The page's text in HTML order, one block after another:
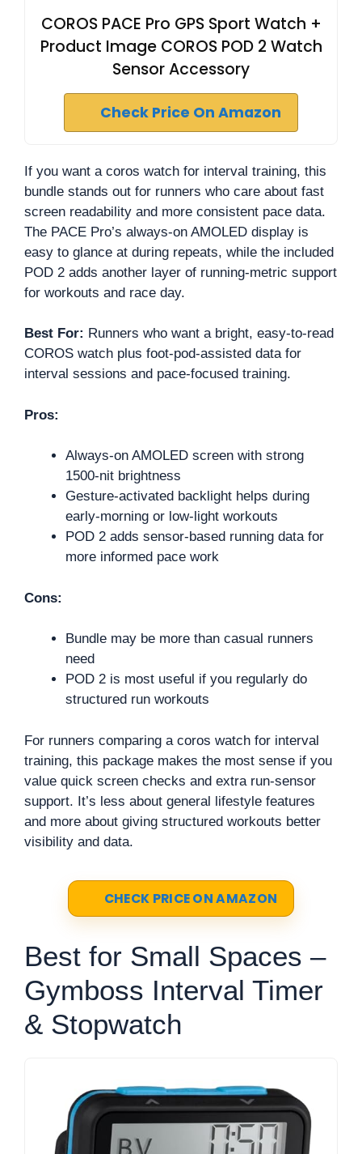
COROS PACE Pro GPS Sport Watch +
Product Image COROS POD 2 Watch
Sensor Accessory
Check Price On Amazon
If you want a coros watch for interval training, this
bundle stands out for runners who care about fast
screen readability and more consistent pace data.
The PACE Pro’s always-on AMOLED display is
easy to glance at during repeats, while the included
POD 2 adds another layer of running-metric support
for workouts and race day.
Best For: Runners who want a bright, easy-to-read
COROS watch plus foot-pod-assisted data for
interval sessions and pace-focused training.
Pros:
Always-on AMOLED screen with strong
1500-nit brightness
Gesture-activated backlight helps during
early-morning or low-light workouts
POD 2 adds sensor-based running data for
more informed pace work
Cons:
Bundle may be more than casual runners
need
POD 2 is most useful if you regularly do
structured run workouts
For runners comparing a coros watch for interval
training, this package makes the most sense if you
value quick screen checks and extra run-sensor
support. It’s less about general lifestyle features
and more about giving structured workouts better
visibility and data.
CHECK PRICE ON AMAZON
Best for Small Spaces –
Gymboss Interval Timer
& Stopwatch